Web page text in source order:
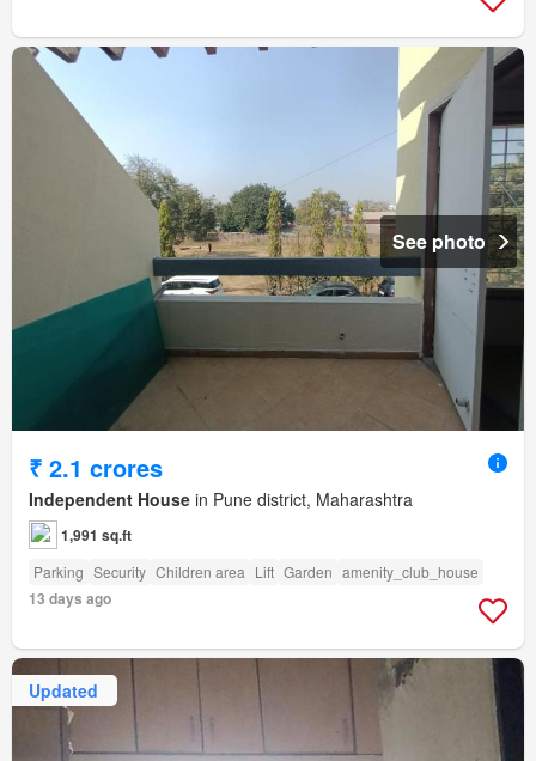
See photo
₹ 2.1 crores
Independent House in Pune district, Maharashtra
1,991 sq.ft
Parking Security Children area Lift Garden amenity_club_house
13 days ago
Updated